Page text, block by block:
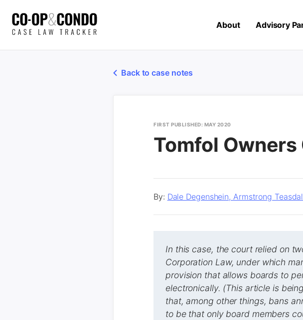
About Advisory
Back to case notes
FIRST PUBLISHED: MAY 2020
Tomfol
By: Dale Degenshein, Armstrong
In this case, the court relied on
Corporation Law, under which
provision that allows boards to
electronically. (This article is
that, among other things, bans
to be that only board members